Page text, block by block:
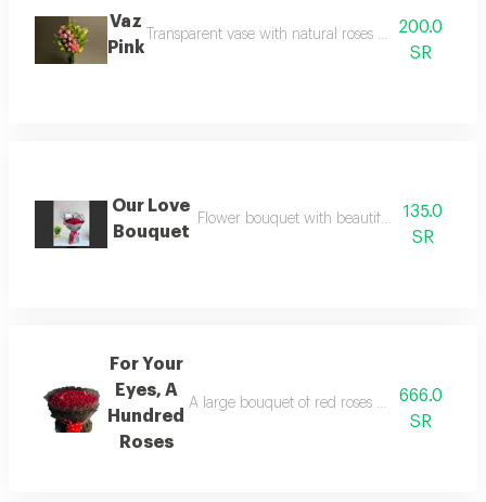
Vaz
Pink
Transparent vase with natural roses you can
200.0
SR
Our Love
Bouquet
Flower bouquet with beautiful colors and a
135.0
SR
For Your
Eyes, A
Hundred
Roses
A large bouquet of red roses containing a
666.0
SR